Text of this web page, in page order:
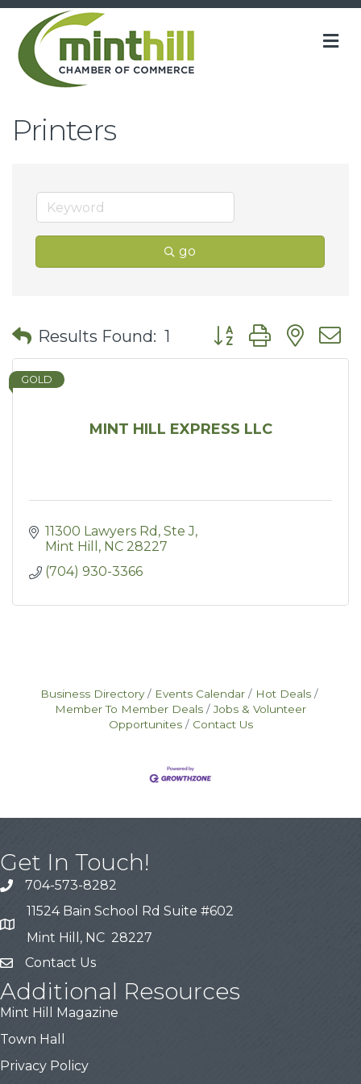
Printers
go
Results Found: 1 Button group with
MINT HILL EXPRESS LLC
GOLD
11300 Lawyers Rd Ste J
Mint Hill
NC 28227
(704) 930-3366
Business Directory Events Calendar
Hot Deals
Member To Member Deals
Jobs & Volunteer
Opportunites
Contact Us
Get In Touch!
704-573-8282
11524 Bain School Rd Suite #602
Mint Hill, NC 28227
Contact Us
Additional Resources
Mint Hill Magazine
Town Hall
Privacy Policy